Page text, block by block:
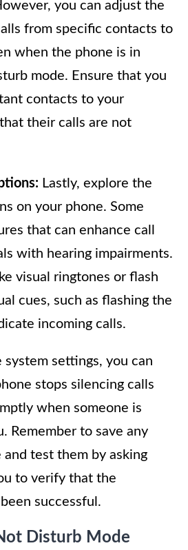
you can adjust the
from specific contacts to
when the phone is in
mode. Ensure that you
contacts to your
their calls are not
Lastly, explore the
on your phone. Some
that can enhance call
with hearing impairments.
visual ringtones or flash
cues, such as flashing the
incoming calls.
system settings, you can
stops silencing calls
when someone is
Remember to save any
and test them by asking
to verify that the
successful.
Disturb Mode